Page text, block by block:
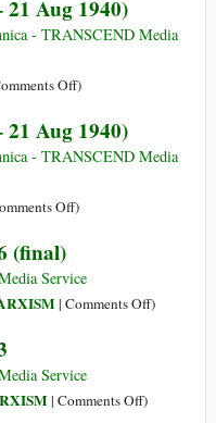
Aug 1940)
- TRANSCEND Media
Offon
Trotsky
(7
1879
Aug
1940)
)
Aug 1940)
- TRANSCEND Media
Offon
(7
Nov
21
Aug
)
(final)
Service
| Comments Offon)
Service
| Comments Offon)